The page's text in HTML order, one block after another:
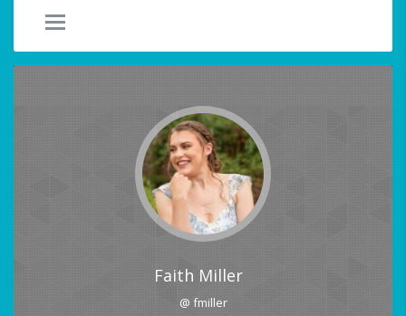
Faith Miller
@ fmiller